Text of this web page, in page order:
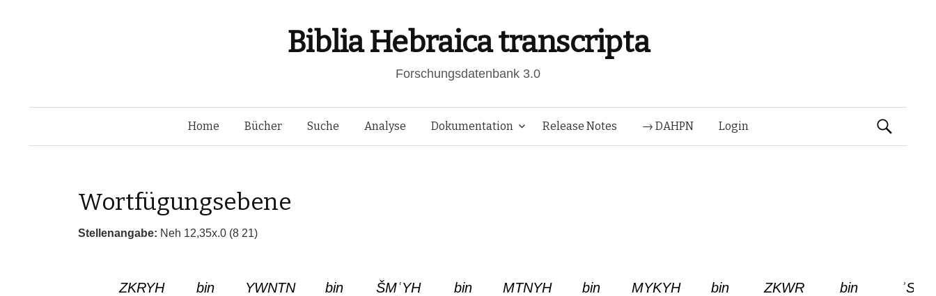
Biblia Hebraica transcripta
Forschungsdatenbank 3.0
Springe
Home Bücher Suche Analyse Dokumentation Release Notes → DAHPN Login Suchen
Wortfügungsebene
Stellenangabe: Neh 12,35x.0 (8 21)